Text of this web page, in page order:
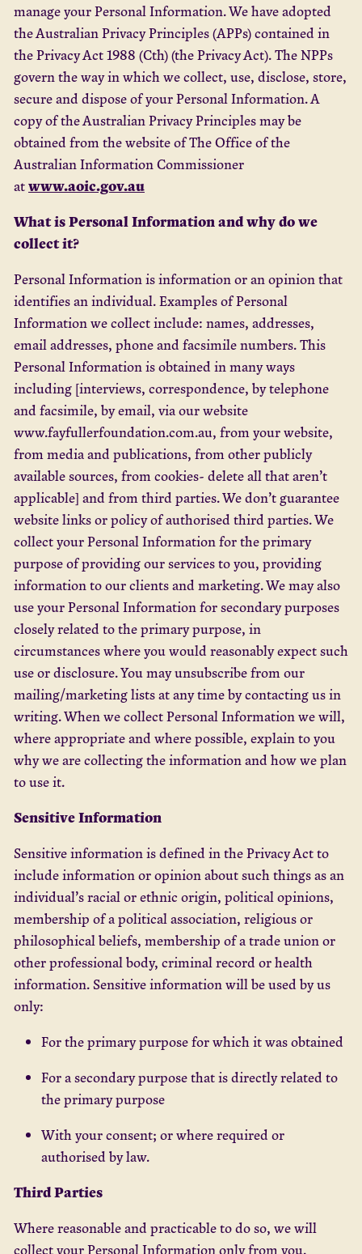
manage your Personal Information. We have adopted
the Australian Privacy Principles (APPs) contained in
the Privacy Act 1988 (Cth) (the Privacy Act). The NPPs
govern the way in which we collect, use, disclose, store,
secure and dispose of your Personal Information. A
copy of the Australian Privacy Principles may be
obtained from the website of The Office of the
Australian Information Commissioner
atwww.aoic.gov.au
What is Personal Information and why do we
collect it?
Personal Information is information or an opinion that
identifies an individual. Examples of Personal
Information we collect include: names, addresses,
email addresses, phone and facsimile numbers. This
Personal Information is obtained in many ways
including [interviews, correspondence, by telephone
and facsimile, by email, via our website
www.fayfullerfoundation.com.au, from your website,
from media and publications, from other publicly
available sources, from cookies- delete all that aren’t
applicable] and from third parties. We don’t guarantee
website links or policy of authorised third parties. We
collect your Personal Information for the primary
purpose of providing our services to you, providing
information to our clients and marketing. We may also
use your Personal Information for secondary purposes
closely related to the primary purpose, in
circumstances where you would reasonably expect such
use or disclosure. You may unsubscribe from our
mailing/marketing lists at any time by contacting us in
writing. When we collect Personal Information we will,
where appropriate and where possible, explain to you
why we are collecting the information and how we plan
to use it.
Sensitive Information
Sensitive information is defined in the Privacy Act to
include information or opinion about such things as an
individual’s racial or ethnic origin, political opinions,
membership of a political association, religious or
philosophical beliefs, membership of a trade union or
other professional body, criminal record or health
information. Sensitive information will be used by us
only:
For the primary purpose for which it was obtained
For a secondary purpose that is directly related to
the primary purpose
With your consent; or where required or
authorised by law.
Third Parties
Where reasonable and practicable to do so, we will
collect your Personal Information only from you.